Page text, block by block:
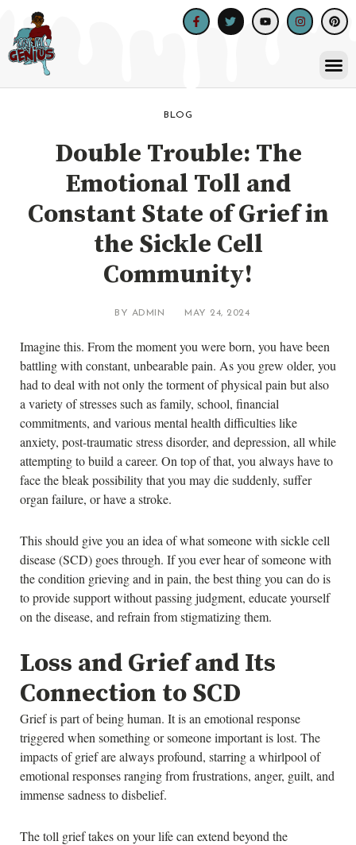
content
Facebook-
f
TwitterYoutubeInstagram
BLOG
Double Trouble: The
Emotional Toll and
Constant State of Grief in
the Sickle Cell
Community!
BY ADMIN MAY 24, 2024
Imagine this. From the moment you were born, you have been
battling with constant, unbearable pain. As you grew older, you
had to deal with not only the torment of physical pain but also
a variety of stresses such as family, school, financial
commitments, and various mental health difficulties like
anxiety, post-traumatic stress disorder, and depression, all while
attempting to build a career. On top of that, you always have to
face the bleak possibility that you may die suddenly, suffer
organ failure, or have a stroke.
This should give you an idea of what someone with sickle cell
disease (SCD) goes through. If you ever hear of someone with
the condition grieving and in pain, the best thing you can do is
to provide support without passing judgment, educate yourself
on the disease, and refrain from stigmatizing them.
Loss and Grief and Its
Connection to SCD
Grief is part of being human. It is an emotional response
triggered when something or someone important is lost. The
impacts of grief are always profound, starring a whirlpool of
emotional responses ranging from frustrations, anger, guilt, and
immense sadness to disbelief.
The toll grief takes on your life can extend beyond the